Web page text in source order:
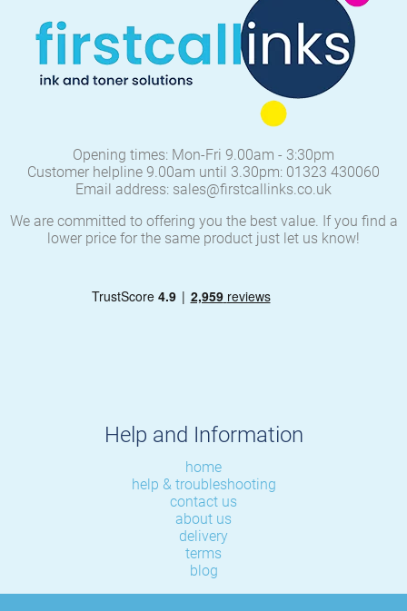
Opening times: Mon-Fri 9.00am - 3:30pm
Customer helpline 9.00am until 3.30pm: 01323 430060
Email address: sales@firstcallinks.co.uk
We are committed to offering you the best value. If you find a
lower price for the same product just let us know!
Help and Information
home
help & troubleshooting
contact us
about us
delivery
terms
blog